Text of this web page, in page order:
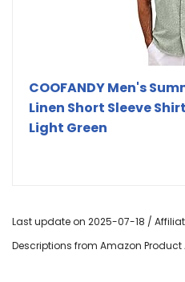
COOFANDY Men's
Linen Short Sleeve
Light Green
Last update on 2025-07-18 /
Descriptions from Amazon Product